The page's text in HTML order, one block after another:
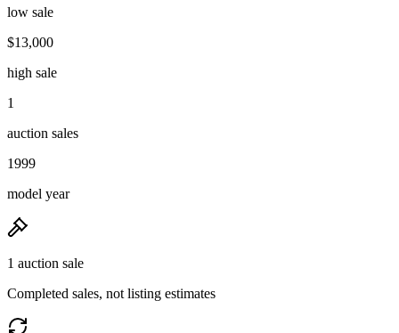
low sale
$13,000
high sale
1
auction sales
1999
model year
1 auction sale
Completed sales, not listing estimates